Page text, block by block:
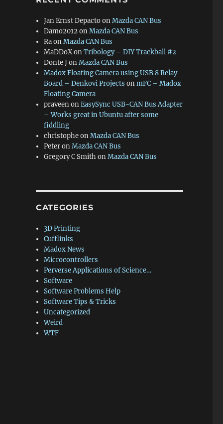
Jan Ernst DepactoonMazda CAN Bus
Damo2012onMazda CAN Bus
RaonMazda CAN Bus
MaDDoXonTribology – DIY Trackball #2
Donte JonMazda CAN Bus
Madox Floating Camera using USB 8 Relay
Board – Denkovi Projects onmFC – Madox
Floating Camera
praveenonEasySync USB-CAN Bus Adapter
– Works great in Ubuntu after some
fiddling
christopheonMazda CAN Bus
PeteronMazda CAN Bus
Gregory C SmithonMazda CAN Bus
CATEGORIES
3D Printing
Cufflinks
Madox News
Microcontrollers
Perverse Applications of Science…
Software
Software Problems Help
Software Tips & Tricks
Uncategorized
Weird
WTF